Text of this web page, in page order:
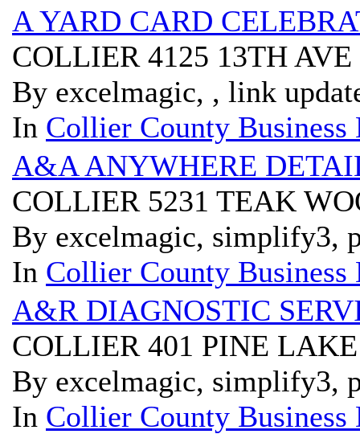
A YARD CARD
COLLIER 4125 13TH
By excelmagic, , link
In Collier County Business
A&A ANYWHERE
COLLIER 5231 TEAK
By excelmagic, simplify3,
In Collier County Business
A&R DIAGNOSTIC
COLLIER 401 PINE
By excelmagic, simplify3,
In Collier County Business